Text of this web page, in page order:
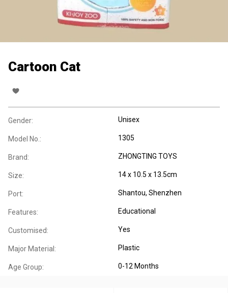
Cartoon Cat
Gender: Unisex
Model No.: 1305
Brand: ZHONGTING TOYS
Size: 14 x 10.5 x 13.5cm
Port: Shantou, Shenzhen
Features: Educational
Customised: Yes
Major Material: Plastic
Age Group: 0-12 Months